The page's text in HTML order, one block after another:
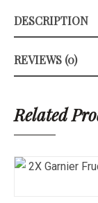
DESCRIPTION
REVIEWS (0)
Related